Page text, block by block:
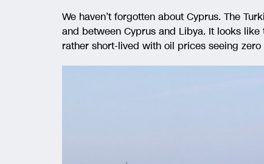
We haven’t forgotten about Cyprus. The
and between Cyprus and Libya. It looks
rather short-lived with oil prices seeing